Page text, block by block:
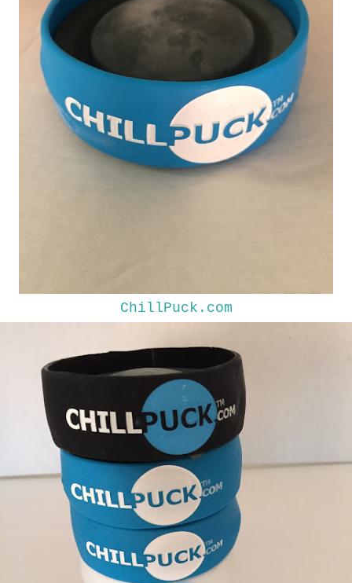
ChillPuck.com